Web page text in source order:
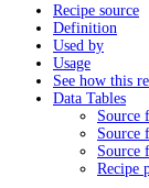
Recipe source
Definition
Used by
Usage
See how this
Data Tables
Source
Source
Source
Recipe